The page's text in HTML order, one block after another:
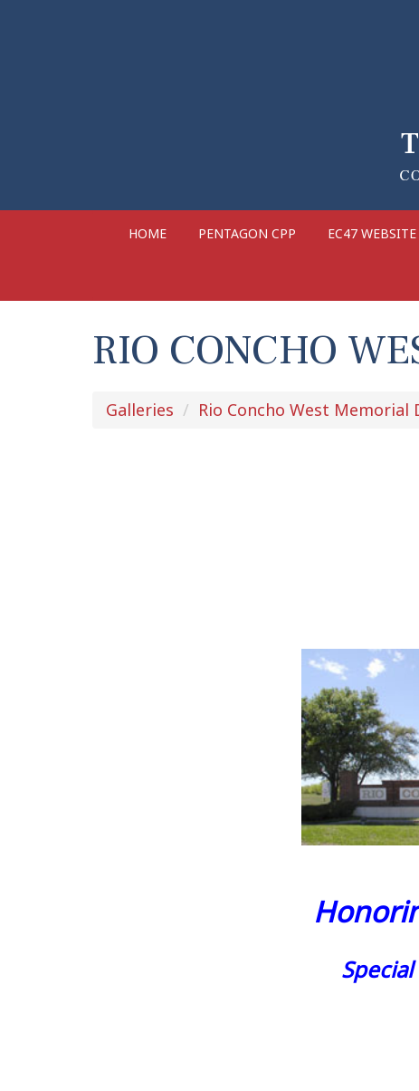
HOME PENTAGON CPP EC47 WEBSITE
RIO CONCHO
Galleries Rio Concho West Memorial